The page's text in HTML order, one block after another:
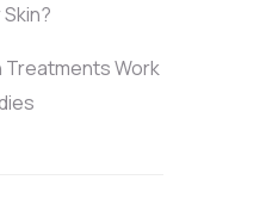
Treatments Work